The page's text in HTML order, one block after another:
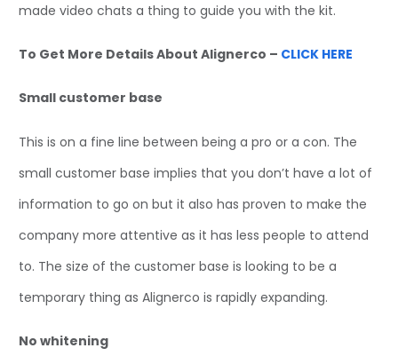
made video chats a thing to guide you with the kit.
To Get More Details About Alignerco – CLICK HERE
Small customer base
This is on a fine line between being a pro or a con. The
small customer base implies that you don’t have a lot of
information to go on but it also has proven to make the
company more attentive as it has less people to attend
to. The size of the customer base is looking to be a
temporary thing as Alignerco is rapidly expanding.
No whitening